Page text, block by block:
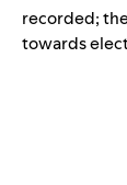
recorded;
towards